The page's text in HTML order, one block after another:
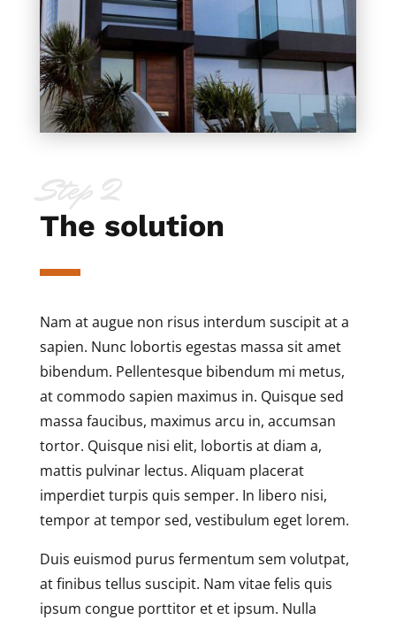
Step 2
The solution
Nam at augue non risus interdum suscipit at a
sapien. Nunc lobortis egestas massa sit amet
bibendum. Pellentesque bibendum mi metus,
at commodo sapien maximus in. Quisque sed
massa faucibus, maximus arcu in, accumsan
tortor. Quisque nisi elit, lobortis at diam a,
mattis pulvinar lectus. Aliquam placerat
imperdiet turpis quis semper. In libero nisi,
tempor at tempor sed, vestibulum eget lorem.
Duis euismod purus fermentum sem volutpat,
at finibus tellus suscipit. Nam vitae felis quis
ipsum congue porttitor et et ipsum. Nulla